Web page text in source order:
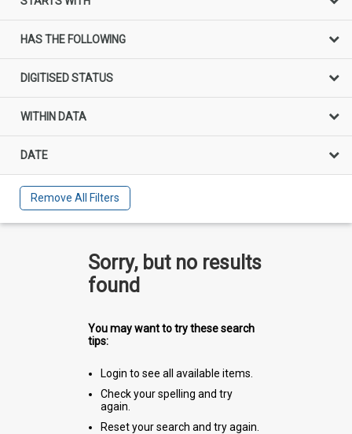
HAS THE FOLLOWING
DIGITISED STATUS
WITHIN DATA
DATE
Remove All Filters
Sorry, but no results
found
You may want to try these search
tips:
Login to see all available items.
Check your spelling and try
again.
Reset your search and try again.